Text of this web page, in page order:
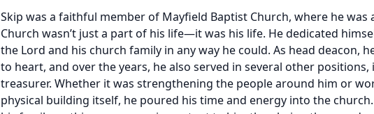
Skip was a faithful member of Mayfield Baptist Church, where he was
Church wasn’t just a part of his life—it was his life. He dedicated
the Lord and his church family in any way he could. As head deacon,
to heart, and over the years, he also served in several other positions,
treasurer. Whether it was strengthening the people around him or
physical building itself, he poured his time and energy into the